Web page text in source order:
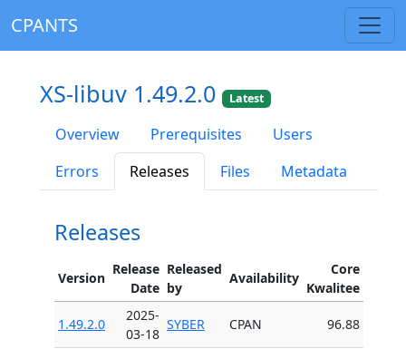
CPANTS
XS-libuv 1.49.2.0 Latest
Overview Prerequisites
Users
Errors
Releases Files Metadata
Releases
Version
Release
Date
Released
by
Availability
Core
Kwalitee
1.49.2.0
2025-
03-18
SYBER CPAN 96.88